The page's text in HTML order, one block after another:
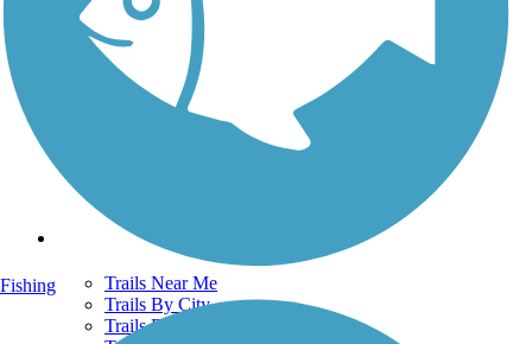
TrailLink FAQ
Technical Support
Donate
Go Unlimited
Get the TrailLink App
Trails Near Me
Trails By City
Trails By Activity
Fishing